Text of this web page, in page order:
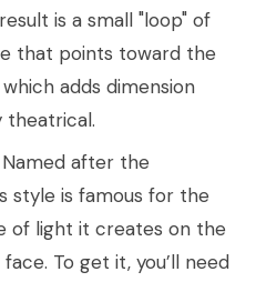
is a small "loop" of
that points toward the
adds dimension
theatrical.
Named after the
style is famous for the
of light it creates on the
To get it, you’ll need